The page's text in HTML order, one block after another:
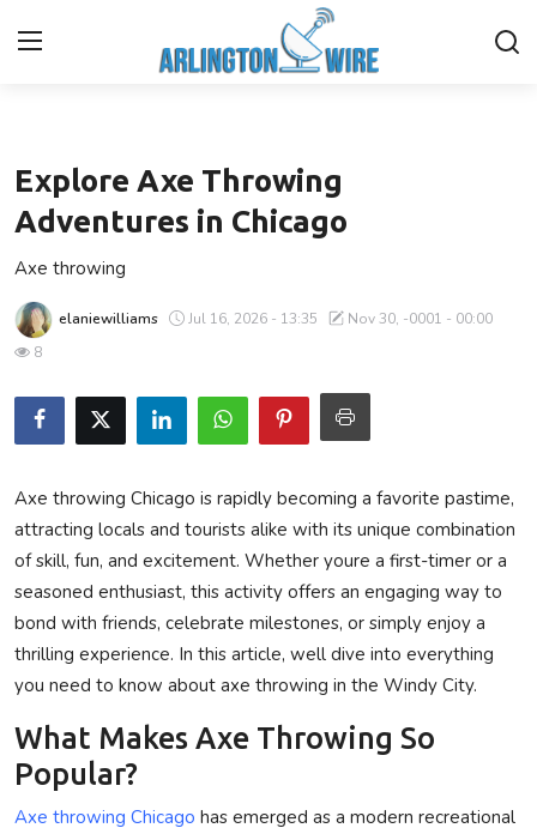
Contact
About Us
Finance
Entertainment
Guest Posting
Privacy Policy
Submit Press Release
Technology
News Network
Explore Axe Throwing
Adventures in Chicago
Axe throwing
elaniewilliams Jul 16, 2026 - 13:35
Nov 30, -0001 - 00:00
8
Axe throwing Chicago is rapidly becoming a favorite pastime,
attracting locals and tourists alike with its unique combination
of skill, fun, and excitement. Whether youre a first-timer or a
seasoned enthusiast, this activity offers an engaging way to
bond with friends, celebrate milestones, or simply enjoy a
thrilling experience. In this article, well dive into everything
you need to know about axe throwing in the Windy City.
What Makes Axe Throwing So
Popular?
Axe throwing Chicago has emerged as a modern recreational